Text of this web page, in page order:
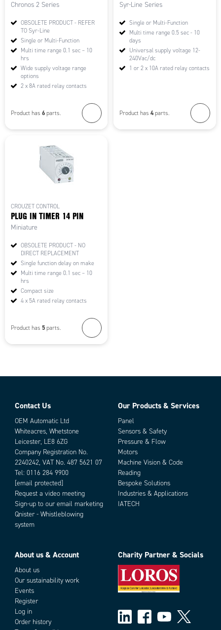
Filter & Sort
Mounting
Chronos 2 Series
OBSOLETE PRODUCT - REFER
TO Syr-Line
Single or Multi-Function
Multi time range 0.1 sec – 10
hrs
Wide supply voltage range
options
2 x 8A rated relay contacts
Product has 6 parts.
Syr-Line Series
Single or Multi-Function
Multi time range 0.5 sec - 10
days
Universal supply voltage 12-
240Vac/dc
1 or 2 x 10A rated relay contacts
Product has 4parts.
CROUZET CONTROL
PLUG IN TIMER 14 PIN
Miniature
OBSOLETE PRODUCT - NO
DIRECT REPLACEMENT
Single function delay on make
Multi time range 0.1 sec – 10
hrs
Compact size
4 x 5A rated relay contacts
Product has 5 parts.
Contact Us
OEM Automatic Ltd
Whiteacres, Whetstone
Leicester, LE8 6ZG
Company Registration No.
2240242, VAT No. 487 5621 07
Tel: 0116 284 9900
[email protected]
Request a video meeting
Sign-up to our email marketing
Qnister - Whistleblowing
system
Our Products & Services
Panel
Sensors & Safety
Pressure & Flow
Motors
Machine Vision & Code
Reading
Bespoke Solutions
Industries & Applications
IATECH
About us & Account
About us
Our sustainability work
Events
Register
Log in
Order history
Charity Partner & Socials